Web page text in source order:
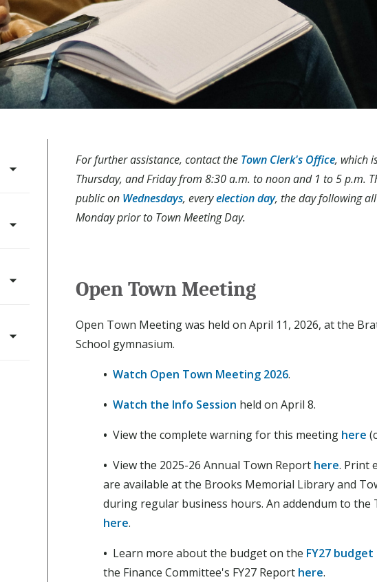
For further assistance, contact the Town Clerk's Office, which
Thursday, and Friday from 8:30 a.m. to noon and 1 to 5 p.m.
public on Wednesdays, everyelection day, the day following
Monday prior to Town Meeting Day.
Open Town Meeting
Open Town Meeting was held on April 11, 2026, at the
School gymnasium.
• Watch Open Town Meeting 2026.
• Watch the Info Session held on April 8.
• View the complete warning for this meeting here
• View the 2025-26 Annual Town Report here. Print
are available at the Brooks Memorial Library and
during regular business hours. An addendum to the
here.
• Learn more about the budget on the FY27
the Finance Committee's FY27 Report here.